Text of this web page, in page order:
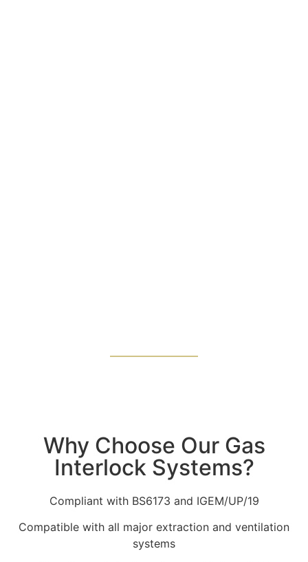
Why Choose Our Gas
Interlock Systems?
Compliant with BS6173 and IGEM/UP/19
Compatible with all major extraction and ventilation
systems